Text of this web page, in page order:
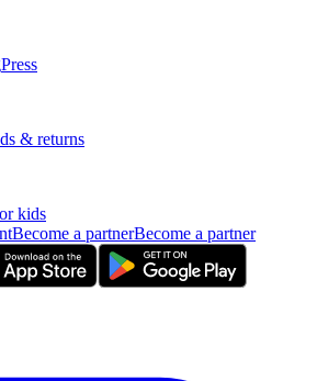
Press
& returns
kids
Become a partnerBecome a partner